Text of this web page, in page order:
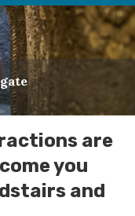
are
you
and